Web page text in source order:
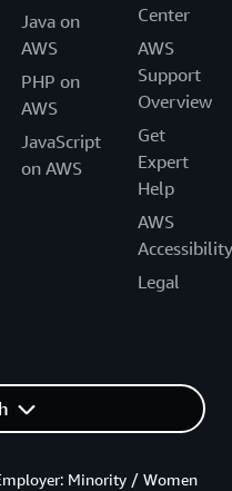
Java on
AWS
PHP on
AWS
JavaScript
on AWS
Center
AWS
Support
Overview
Get
Expert
Help
AWS
Accessibility
Legal
Minority / Women